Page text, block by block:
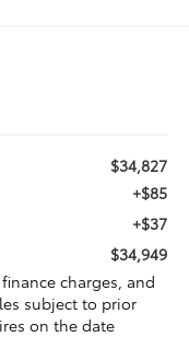
$34,827
+$85
+$37
$34,949
charges, and
subject to prior
on the date